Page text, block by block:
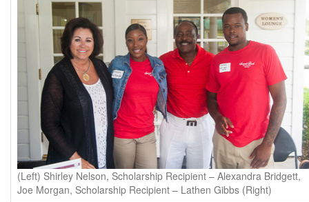
(Left) Shirley Nelson, Scholarship Recipient – Alexandra Bridgett,
Joe Morgan, Scholarship Recipient – Lathen Gibbs (Right)